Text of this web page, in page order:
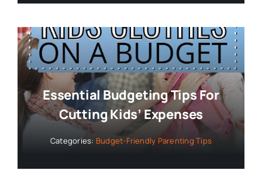
Essential Budgeting Tips For
Cutting Kids’ Expenses
Categories: Budget-Friendly Parenting Tips